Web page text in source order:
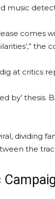
music
comes
the
at critics
by’
dividing
the